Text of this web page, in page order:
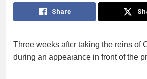
Share
Three weeks after taking the reins of
during an appearance in front of the